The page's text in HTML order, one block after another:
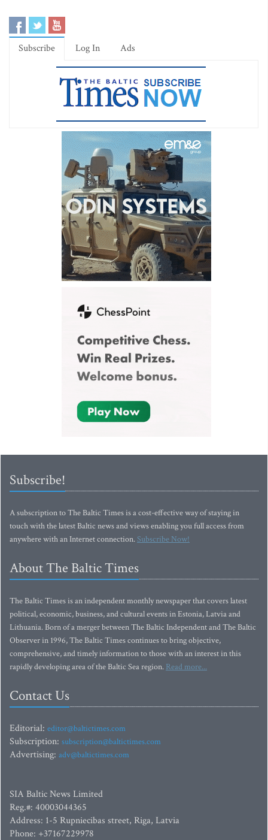
Subscribe Log In Ads
Subscribe!
A subscription to The Baltic Times is a cost-effective way of staying in
touch with the latest Baltic news and views enabling you full access from
anywhere with an Internet connection.Subscribe Now!
About The Baltic Times
The Baltic Times is an independent monthly newspaper that covers latest
political, economic, business, and cultural events in Estonia, Latvia and
Lithuania. Born of a merger between The Baltic Independent and The Baltic
Observer in 1996, The Baltic Times continues to bring objective,
comprehensive, and timely information to those with an interest in this
rapidly developing area of the Baltic Sea region. Read more...
Contact Us
Editorial: editor@baltictimes.com
Subscription: subscription@baltictimes.com
Advertising: adv@baltictimes.com
SIA Baltic News Limited
Reg.#: 40003044365
Address: 1-5 Rupniecibas street, Riga, Latvia
Phone: +37167229978